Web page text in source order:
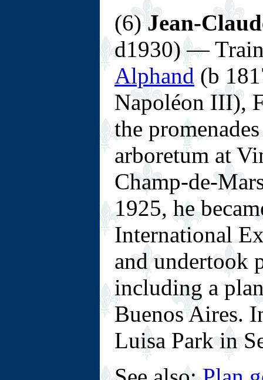
(6) Jean-
d1930) —
Alphand (b
Napoléon III),
the
arboretum at
Champ-de-
1925, he
International
and undertook
including a
Buenos Aires.
Luisa Park in